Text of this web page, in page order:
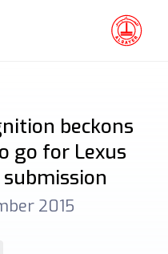
beckons
go for Lexus
submission
2015